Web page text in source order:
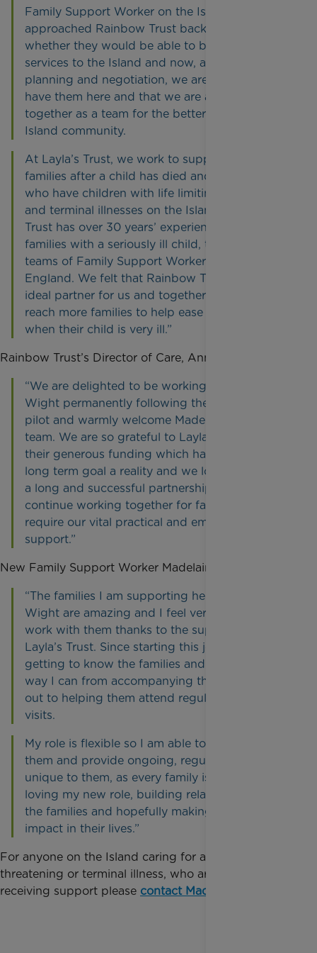
Family Support Worker on the Island. We first
approached Rainbow Trust back in 2012 to see
whether they would be able to bring their
services to the Island and now, after years of
planning and negotiation, we are so pleased to
have them here and that we are able to work
together as a team for the betterment of our
Island community.
At Layla’s Trust, we work to support bereaved
families after a child has died and help families
who have children with life limiting disabilities
and terminal illnesses on the Island. Rainbow
Trust has over 30 years’ experience supporting
families with a seriously ill child, through its
teams of Family Support Workers across
England. We felt that Rainbow Trust was an
ideal partner for us and together we aim to
reach more families to help ease their journey
when their child is very ill.”
Rainbow Trust’s Director of Care, Anne Harris said,
“We are delighted to be working on the Isle of
Wight permanently following the success of our
pilot and warmly welcome Madelaine to the
team. We are so grateful to Layla’s Trust and
their generous funding which has made this
long term goal a reality and we look forward to
a long and successful partnership as we
continue working together for families who
require our vital practical and emotional
support.”
New Family Support Worker Madelaine Reilly says,
“The families I am supporting here on the Isle of
Wight are amazing and I feel very privileged to
work with them thanks to the support from
Layla’s Trust. Since starting this job I have been
getting to know the families and helping any
way I can from accompanying them on fun days
out to helping them attend regular hospital
visits.
My role is flexible so I am able to fit in around
them and provide ongoing, regular support,
unique to them, as every family is different. I’m
loving my new role, building relationships with
the families and hopefully making a positive
impact in their lives.”
For anyone on the Island caring for a child with a life
threatening or terminal illness, who are interested in
receiving support please contact Madeline here